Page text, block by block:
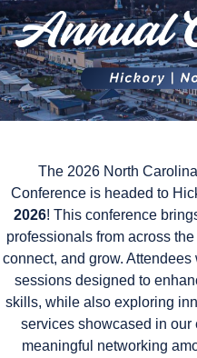
The 2026 North
Conference is headed to
2026! This conference
professionals from across
connect, and grow.
sessions designed to
skills, while also exploring
services showcased in
meaningful networking